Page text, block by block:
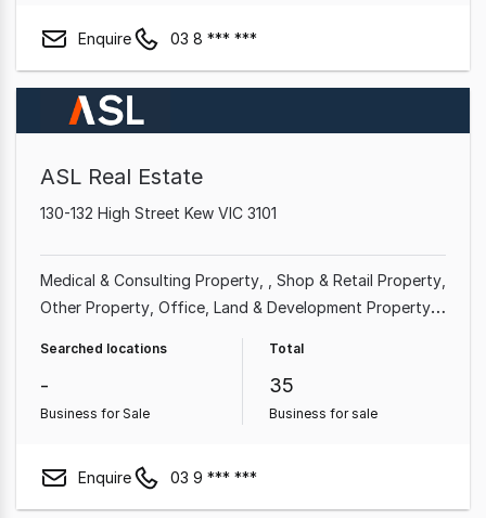
Enquire 03 8 *** ***
ASL Real Estate
130-132 High Street Kew VIC 3101
Medical & Consulting Property
Shop & Retail Property
Other Property Office Land & Development Property
Factory, Warehouse & Industrial
Searched locations
-
Business for Sale
Total
35
Business for sale
Enquire 03 9 *** ***